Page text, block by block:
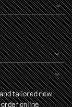
tailored new
online